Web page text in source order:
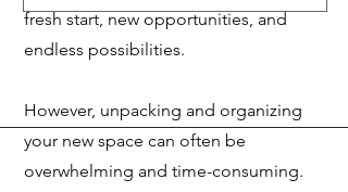
fresh start, new opportunities, and
endless possibilities.
However, unpacking and organizing
your new space can often be
overwhelming and time-consuming.